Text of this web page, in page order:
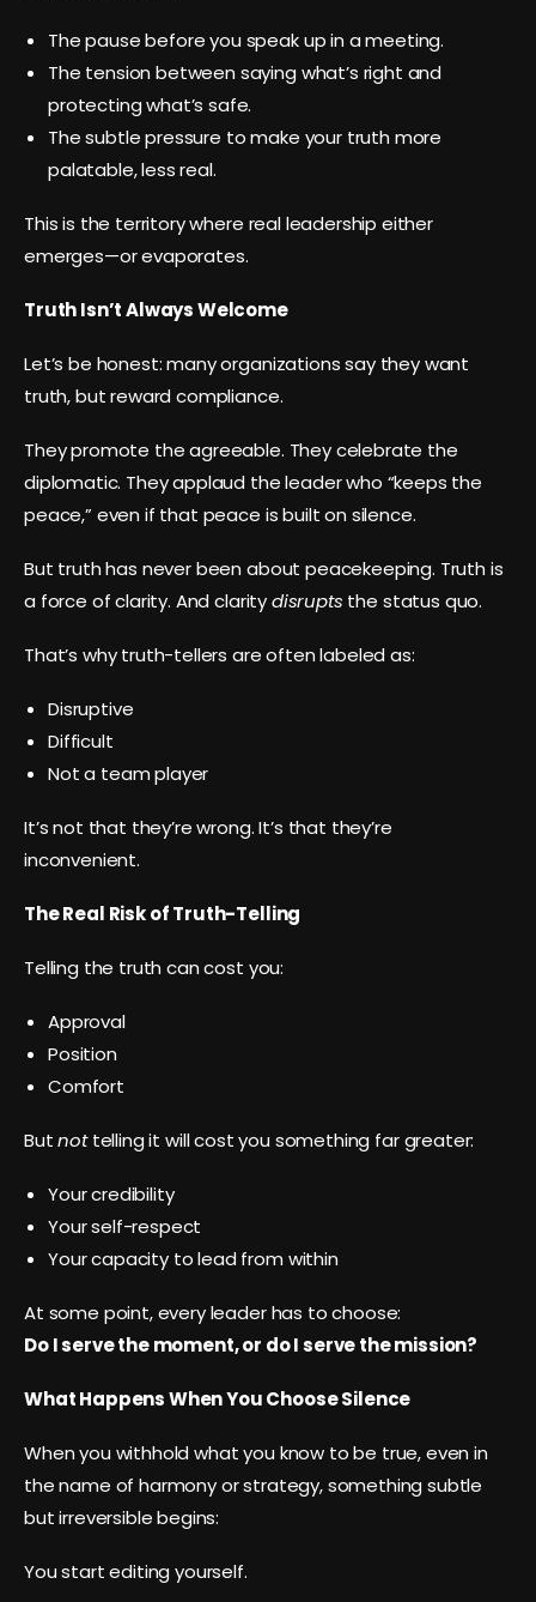
The pause before you speak up in a meeting.
The tension between saying what’s right and
protecting what’s safe.
The subtle pressure to make your truth more
palatable, less real.
This is the territory where real leadership either
emerges—or evaporates.
Truth Isn’t Always Welcome
Let’s be honest: many organizations say they want
truth, but reward compliance.
They promote the agreeable. They celebrate the
diplomatic. They applaud the leader who “keeps the
peace,” even if that peace is built on silence.
But truth has never been about peacekeeping. Truth is
a force of clarity. And claritydisrupts the status quo.
That’s why truth-tellers are often labeled as:
Disruptive
Difficult
Not a team player
It’s not that they’re wrong. It’s that they’re
inconvenient.
The Real Risk of Truth-Telling
Telling the truth can cost you:
Approval
Position
Comfort
Butnottelling it will cost you something far greater:
Your credibility
Your self-respect
Your capacity to lead from within
At some point, every leader has to choose:
Do I serve the moment, or do I serve the mission?
What Happens When You Choose Silence
When you withhold what you know to be true, even in
the name of harmony or strategy, something subtle
but irreversible begins:
You start editing yourself.